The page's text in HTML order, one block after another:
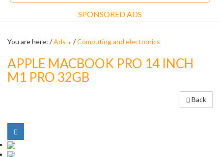
SPONSORED ADS
You are here: /Ads /Computing and electronics
APPLE MACBOOK PRO 14 INCH
M1 PRO 32GB
Back